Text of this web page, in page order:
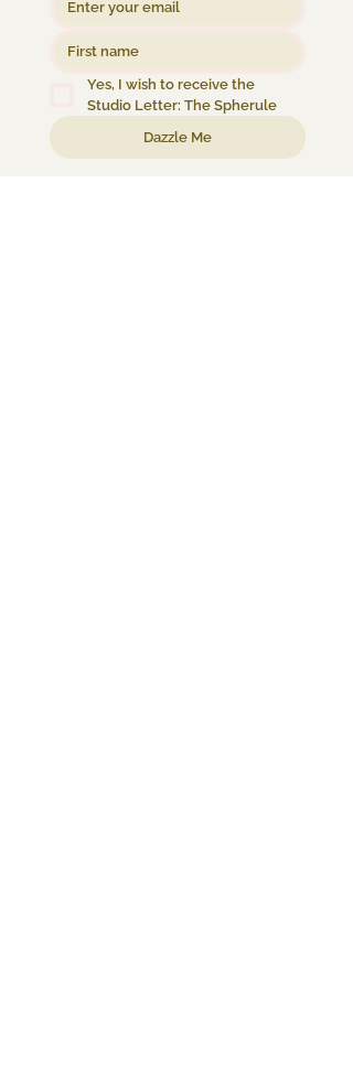
Yes, I wish to receive the
Studio Letter: The Spherule
Dazzle Me